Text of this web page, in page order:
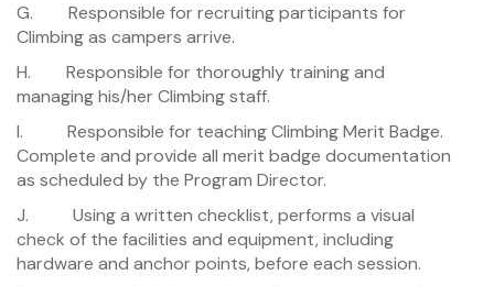
G. Responsible for recruiting participants for
Climbing as campers arrive.
H. Responsible for thoroughly training and
managing his/her Climbing staff.
I. Responsible for teaching Climbing Merit Badge.
Complete and provide all merit badge documentation
as scheduled by the Program Director.
J. Using a written checklist, performs a visual
check of the facilities and equipment, including
hardware and anchor points, before each session.